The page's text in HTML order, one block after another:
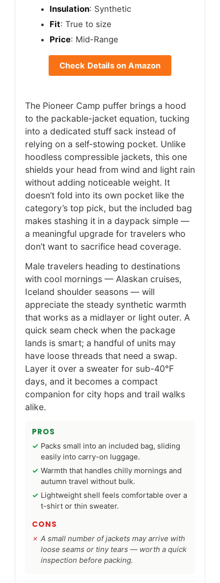
Insulation: Synthetic
Fit: True to size
Price: Mid-Range
Check Details on Amazon
The Pioneer Camp puffer brings a hood
to the packable-jacket equation, tucking
into a dedicated stuff sack instead of
relying on a self-stowing pocket. Unlike
hoodless compressible jackets, this one
shields your head from wind and light rain
without adding noticeable weight. It
doesn’t fold into its own pocket like the
category’s top pick, but the included bag
makes stashing it in a daypack simple —
a meaningful upgrade for travelers who
don’t want to sacrifice head coverage.
Male travelers heading to destinations
with cool mornings — Alaskan cruises,
Iceland shoulder seasons — will
appreciate the steady synthetic warmth
that works as a midlayer or light outer. A
quick seam check when the package
lands is smart; a handful of units may
have loose threads that need a swap.
Layer it over a sweater for sub-40°F
days, and it becomes a compact
companion for city hops and trail walks
alike.
PROS
Packs small into an included bag, sliding
easily into carry-on luggage.
Warmth that handles chilly mornings and
autumn travel without bulk.
Lightweight shell feels comfortable over a
t-shirt or thin sweater.
CONS
A small number of jackets may arrive with
loose seams or tiny tears — worth a quick
inspection before packing.